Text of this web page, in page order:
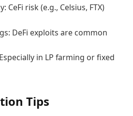
CeFi risk (e.g., Celsius, FTX)
DeFi exploits are common
in LP farming or fixed
Tips